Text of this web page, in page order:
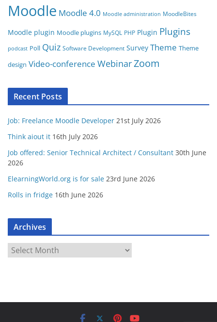
Moodle Moodle 4.0 Moodle administration MoodleBites
Moodle plugin Moodle plugins MySQL PHP Plugin Plugins
podcast Poll Quiz Software Development Survey Theme Theme
design Video-conference WebinarZoom
Recent Posts
Job: Freelance Moodle Developer 21st July 2026
Think aiout it 16th July 2026
Job offered: Senior Technical Architect / Consultant 30th June
2026
ElearningWorld.org is for sale 23rd June 2026
Rolls in fridge 16th June 2026
Archives
r